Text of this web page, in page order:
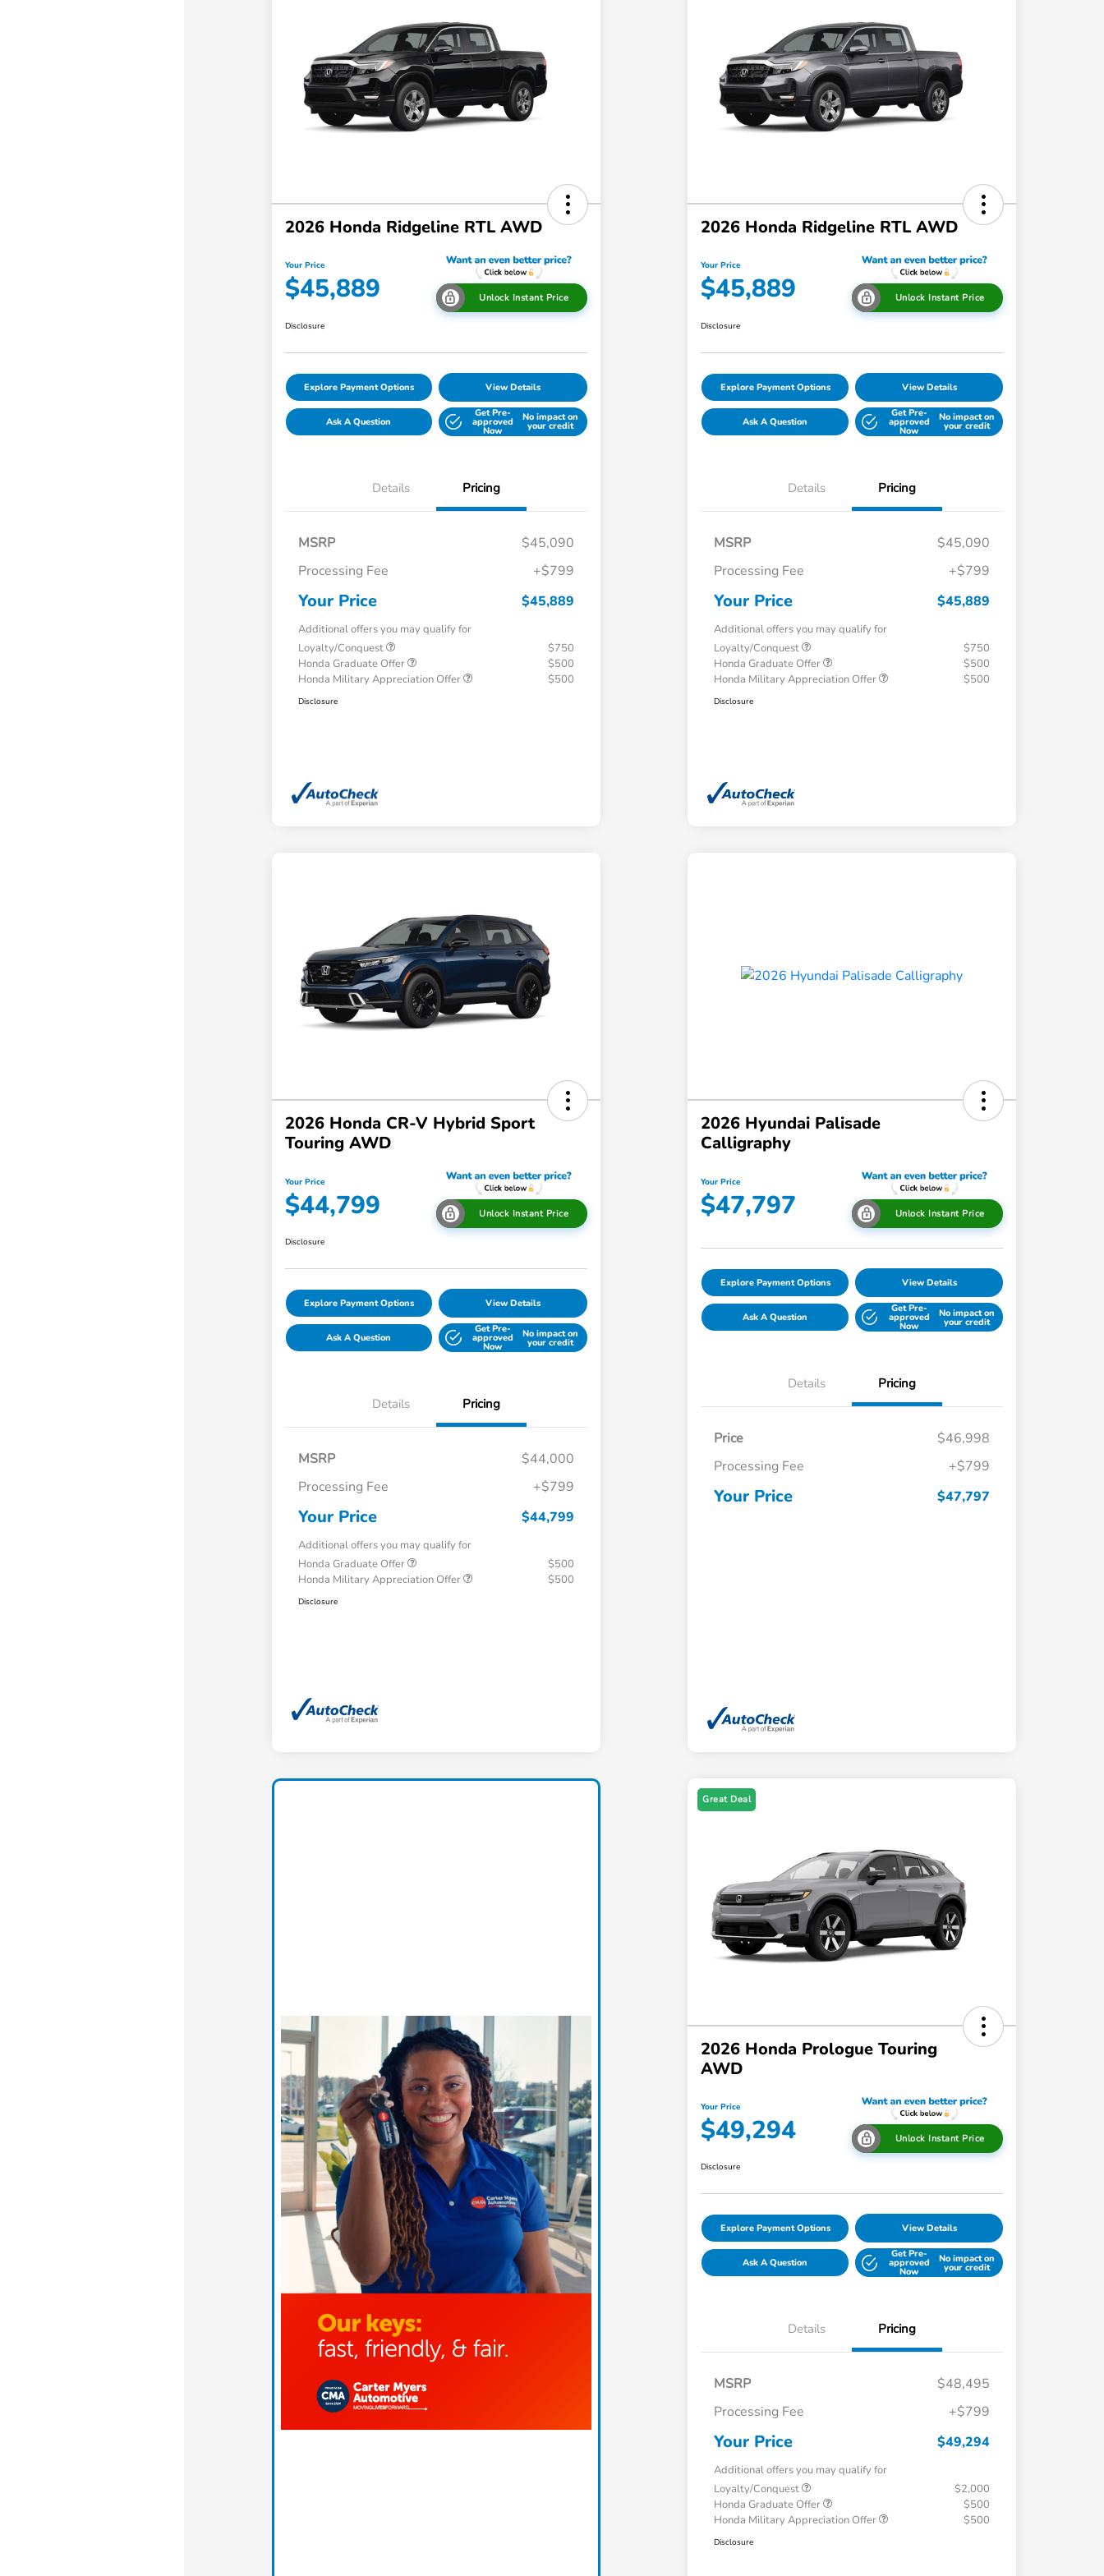
2026 Honda Ridgeline RTL AWD
Your Price
$45,889 Unlock Instant Price
Disclosure
Explore Payment Options View Details
Ask A Question
Get Pre-
approved
Now
No impact on
your credit
Details Pricing
MSRP
$45,090
Processing Fee
+$799
Your Price $45,889
Additional offers you may qualify for
Loyalty/Conquest
$750
Honda Graduate Offer
$500
Honda Military Appreciation Offer
$500
Disclosure
2026 Honda Ridgeline RTL AWD
Your Price
$45,889 Unlock Instant Price
Disclosure
Explore Payment Options View Details
Ask A Question
Get Pre-
approved
Now
No impact on
your credit
Details Pricing
MSRP
$45,090
Processing Fee
+$799
Your Price $45,889
Additional offers you may qualify for
Loyalty/Conquest
$750
Honda Graduate Offer
$500
Honda Military Appreciation Offer
$500
Disclosure
2026 Honda CR-V Hybrid Sport
Touring AWD
Your Price
$44,799 Unlock Instant Price
Disclosure
Explore Payment Options View Details
Ask A Question
Get Pre-
approved
Now
No impact on
your credit
Details Pricing
MSRP
$44,000
Processing Fee
+$799
Your Price $44,799
Additional offers you may qualify for
Honda Graduate Offer
$500
Honda Military Appreciation Offer
$500
Disclosure
2026 Hyundai Palisade
Calligraphy
Your Price
$47,797 Unlock Instant Price
Explore Payment Options View Details
Ask A Question
Get Pre-
approved
Now
No impact on
your credit
Details Pricing
Price
$46,998
Processing Fee
+$799
Your Price $47,797
Great Deal
2026 Honda Prologue Touring
AWD
Your Price
$49,294 Unlock Instant Price
Disclosure
Explore Payment Options View Details
Ask A Question
Get Pre-
approved
Now
No impact on
your credit
Details Pricing
MSRP
$48,495
Processing Fee
+$799
Your Price $49,294
Additional offers you may qualify for
Loyalty/Conquest
$2,000
Honda Graduate Offer
$500
Honda Military Appreciation Offer
$500
Disclosure